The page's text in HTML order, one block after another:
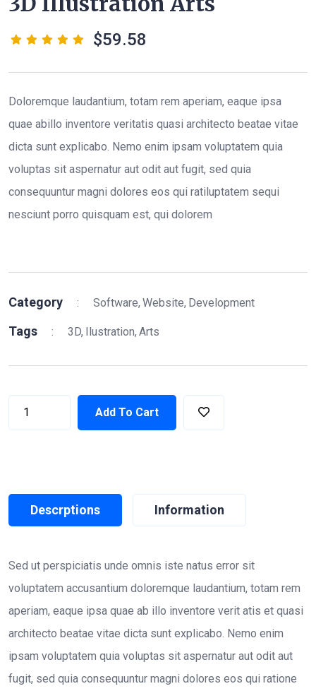
59.58
Doloremque laudantium, totam rem aperiam, eaque ipsa
quae abillo inventore veritatis quasi architecto beatae vitae
dicta sunt explicabo. Nemo enim ipsam voluptatem quia
voluptas sit aspernatur aut odit aut fugit, sed quia
consequuntur magni dolores eos qui ratiluptatem sequi
nesciunt porro quisquam est, qui dolorem
Category : Software Website Development
Tags : 3D Ilustration Arts
Add To Cart
Descrptions Information
Sed ut perspiciatis unde omnis iste natus error sit
voluptatem accusantium doloremque laudantium, totam rem
aperiam, eaque ipsa quae ab illo inventore verit atis et quasi
architecto beatae vitae dicta sunt explicabo. Nemo enim
ipsam voluptatem quia voluptas sit aspernatur aut odit aut
fugit, sed quia consequuntur magni dolores eos qui ratione